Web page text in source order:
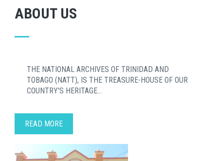
ABOUT US
THE NATIONAL ARCHIVES OF TRINIDAD AND
TOBAGO (NATT), IS THE TREASURE-HOUSE OF OUR
COUNTRY'S HERITAGE...
READ MORE